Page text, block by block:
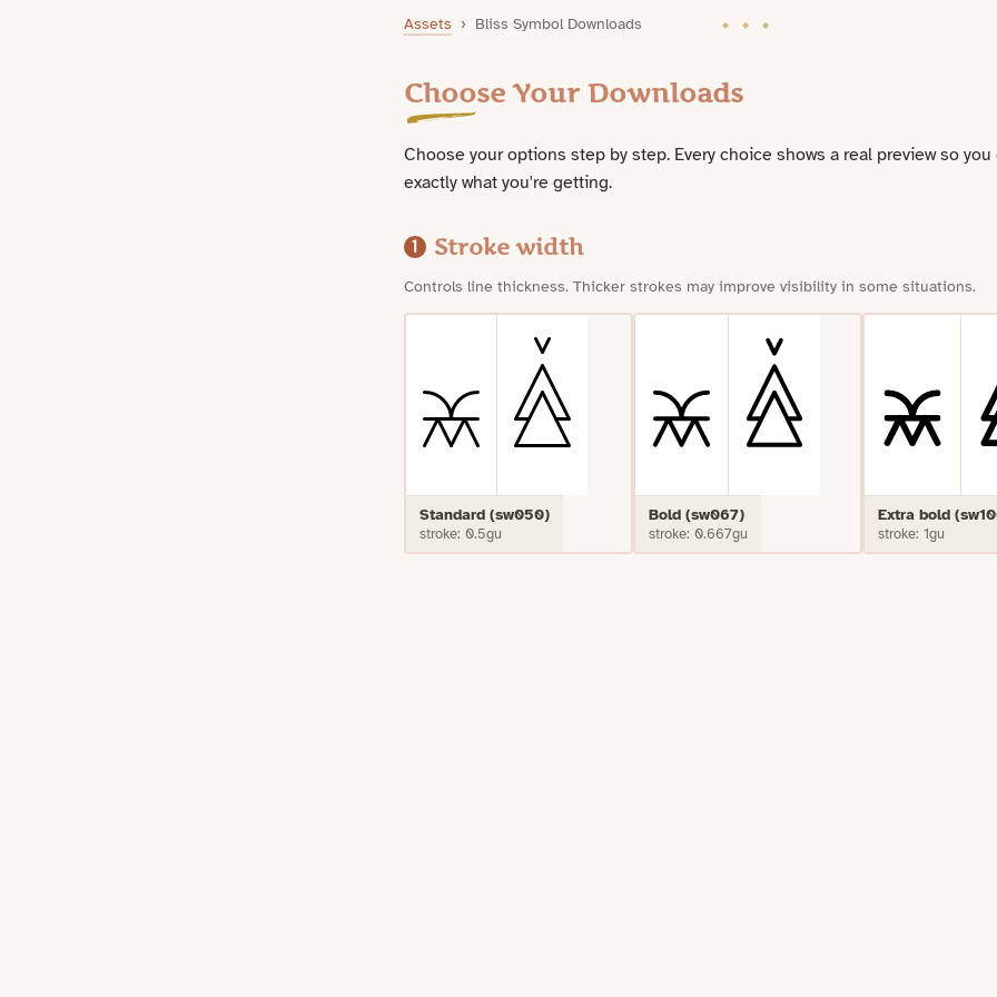
Bliss Symbol DownloadsAssets › Bliss Symbol Downloads
Choose Your Downloads
Choose your options step by step. Every choice shows a real preview so you
exactly what you're getting.
1 Stroke width
Controls line thickness. Thicker strokes may improve visibility in some situations.
Standard (sw050)
stroke: 0.5gu
Bold (sw067)
stroke: 0.667gu
Extra bold
stroke: 1gu